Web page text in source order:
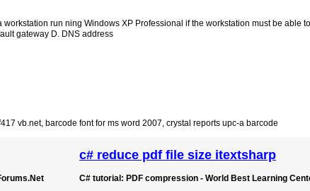
run ning Windows XP Professional if the workstation must be able
gateway D. DNS address
vb.net, barcode font for ms word 2007, crystal reports upc-a barcode
c# reduce pdf file size itextsharp
C# tutorial: PDF compression - World Best Learning